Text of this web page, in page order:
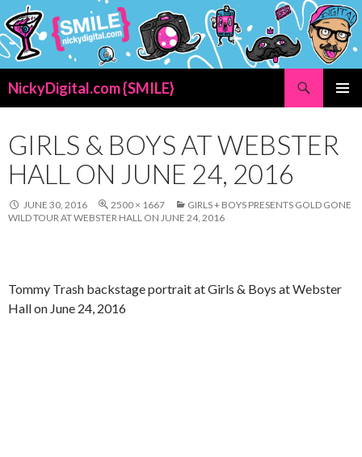
NickyDigital.com {SMILE}
CONTENT
GIRLS & BOYS AT WEBSTER
HALL ON JUNE 24, 2016
JUNE 30, 2016 2500 × 1667
GIRLS + BOYS PRESENTS GOLD GONE
WILD TOUR AT WEBSTER HALL ON JUNE 24, 2016
Tommy Trash backstage portrait at Girls & Boys at Webster
Hall on June 24, 2016